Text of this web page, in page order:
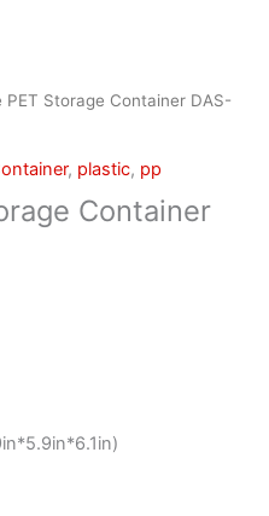
PET Storage Container DAS-
, plastic, pp
Container